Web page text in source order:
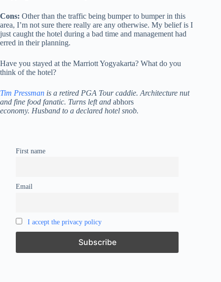
Cons: Other than the traffic being bumper to bumper in this
area, I’m not sure there really are any otherwise. My belief is I
just caught the hotel during a bad time and management had
erred in their planning.
Have you stayed at the Marriott Yogyakarta? What do you
think of the hotel?
Tim Pressman is a retired PGA Tour caddie. Architecture nut
and fine food fanatic. Turns left and abhors
economy. Husband to a declared hotel snob.
First name
Email
I accept the privacy policy